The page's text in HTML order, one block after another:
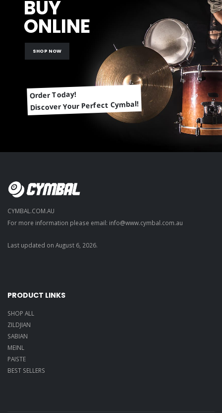
BUY
ONLINE
SHOP NOW
Order Today!
Discover Your Perfect Cymbal!
CYMBAL.COM.AU
For more information please email: info@www.cymbal.com.au
Last updated on August 6, 2026.
PRODUCT LINKS
SHOP ALL
ZILDJIAN
SABIAN
MEINL
PAISTE
BEST SELLERS